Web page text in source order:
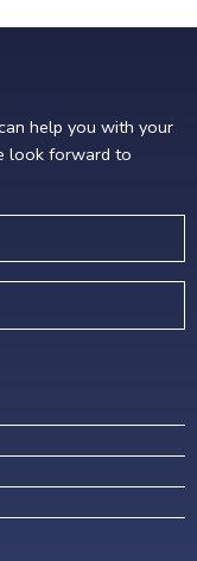
help you with your
look forward to